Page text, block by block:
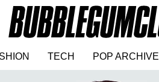
TECH POP ARCHIVE